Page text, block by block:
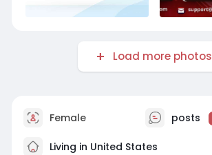
Load more photos
Female posts
Living in United States